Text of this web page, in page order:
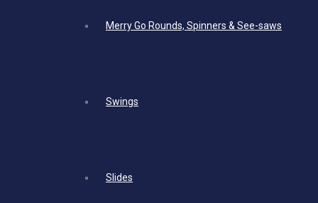
Merry Go Rounds, Spinners & See-saws
Swings
Slides